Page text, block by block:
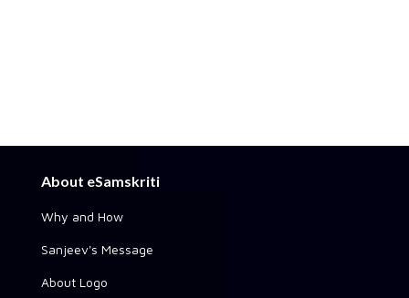
About eSamskriti
Why and How
Sanjeev's Message
About Logo